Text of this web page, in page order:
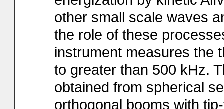
other small scale waves
the role of these
instrument measures the
to greater than 500 kHz.
obtained from spherical
orthogonal booms with